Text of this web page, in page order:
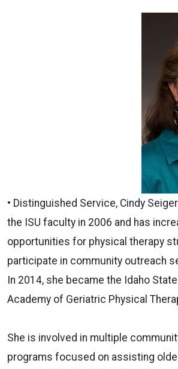
• Distinguished Service, Cindy
the ISU faculty in 2006 and has
opportunities for physical therapy
participate in community outreach
In 2014, she became the Idaho
Academy of Geriatric Physical
She is involved in multiple
programs focused on assisting